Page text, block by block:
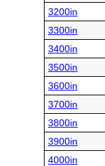
3200in
3300in
3400in
3500in
3600in
3700in
3800in
3900in
4000in